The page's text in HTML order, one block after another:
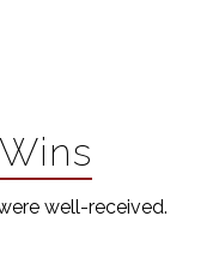
well-received.